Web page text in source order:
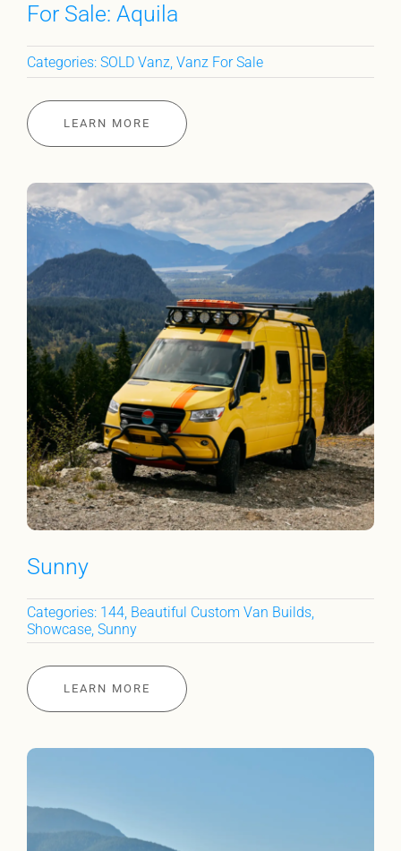
For Sale: Aquila
Categories: SOLD Vanz Vanz For Sale
LEARN MORE
Sunny
Categories: 144, Beautiful Custom Van Builds,
Showcase, Sunny
LEARN MORE